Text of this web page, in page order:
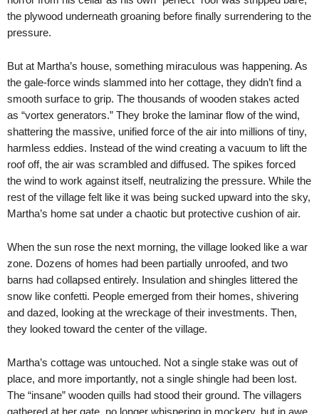
the plywood underneath groaning before finally surrendering to the
pressure.
But at Martha’s house, something miraculous was happening. As
the gale-force winds slammed into her cottage, they didn’t find a
smooth surface to grip. The thousands of wooden stakes acted
as “vortex generators.” They broke the laminar flow of the wind,
shattering the massive, unified force of the air into millions of tiny,
harmless eddies. Instead of the wind creating a vacuum to lift the
roof off, the air was scrambled and diffused. The spikes forced
the wind to work against itself, neutralizing the pressure. While the
rest of the village felt like it was being sucked upward into the sky,
Martha’s home sat under a chaotic but protective cushion of air.
When the sun rose the next morning, the village looked like a war
zone. Dozens of homes had been partially unroofed, and two
barns had collapsed entirely. Insulation and shingles littered the
snow like confetti. People emerged from their homes, shivering
and dazed, looking at the wreckage of their investments. Then,
they looked toward the center of the village.
Martha’s cottage was untouched. Not a single stake was out of
place, and more importantly, not a single shingle had been lost.
The “insane” wooden quills had stood their ground. The villagers
gathered at her gate, no longer whispering in mockery, but in awe.